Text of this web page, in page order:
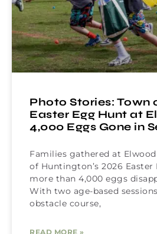
Photo Stories: Town
Easter Egg Hunt at
4,000 Eggs Gone in
Families gathered at
of Huntington’s 2026
more than 4,000 eggs
With two age-based
obstacle course,
READ MORE »